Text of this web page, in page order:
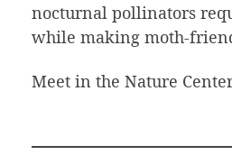
nocturnal pollinators
while making moth-
Meet in the Nature